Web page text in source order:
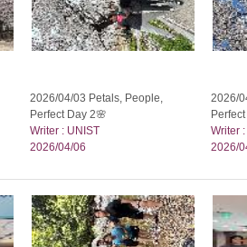
2026/04/03 Petals, People,
Perfect Day 2🌸
Writer : UNIST
2026/04/06
2026/
Writer
2026/